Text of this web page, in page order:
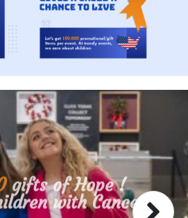
gifts of Hope !
with Cancer